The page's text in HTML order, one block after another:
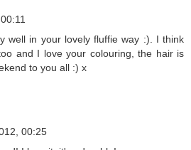
well in your lovely fluffie way :). I think
and I love your colouring, the hair is
to you all :) x
00:25